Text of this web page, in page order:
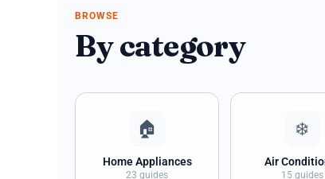
BROWSE
By category
🏠
Home Appliances
23 guides
❄️
Air
15 guides